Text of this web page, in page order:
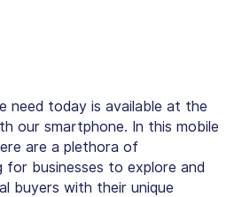
need today is available at the
our smartphone. In this mobile
are a plethora of
businesses to explore and
buyers with their unique